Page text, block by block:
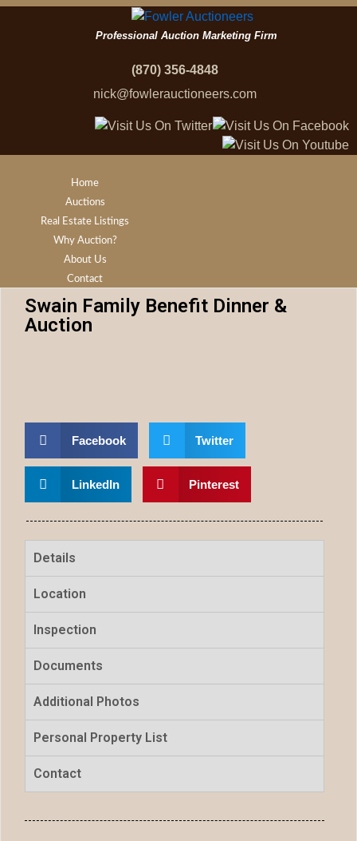
Professional Auction Marketing Firm
(870) 356-4848
nick@fowlerauctioneers.com
Home
Auctions
Real Estate Listings
Why Auction?
About Us
Contact
Swain Family Benefit Dinner &
Auction
Facebook Twitter
LinkedIn Pinterest
Details
Location
Inspection
Documents
Additional Photos
Personal Property List
Contact